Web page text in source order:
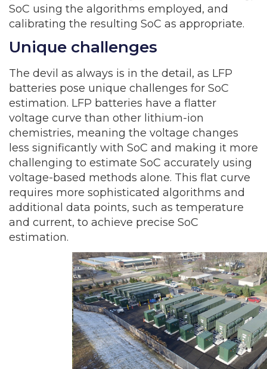
SoC using the algorithms employed, and
calibrating the resulting SoC as appropriate.
Unique challenges
The devil as always is in the detail, as LFP
batteries pose unique challenges for SoC
estimation. LFP batteries have a flatter
voltage curve than other lithium-ion
chemistries, meaning the voltage changes
less significantly with SoC and making it more
challenging to estimate SoC accurately using
voltage-based methods alone. This flat curve
requires more sophisticated algorithms and
additional data points, such as temperature
and current, to achieve precise SoC
estimation.